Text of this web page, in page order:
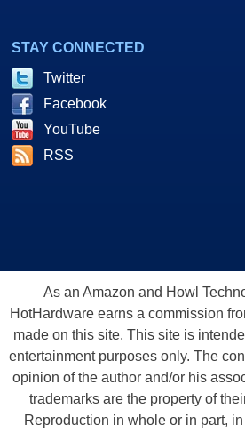
STAY CONNECTED
Twitter
Facebook
YouTube
RSS
As an Amazon and Howl
HotHardware earns a commission
made on this site. This site is
entertainment purposes only. The
opinion of the author and/or his
trademarks are the property of
Reproduction in whole or in part,